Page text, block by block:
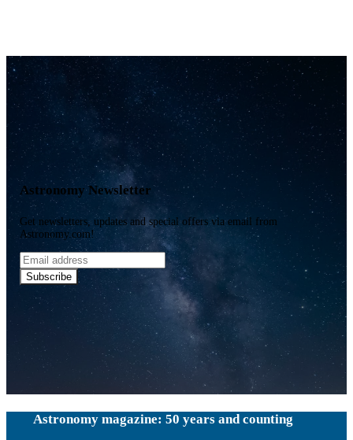
Astronomy Newsletter
Get newsletters, updates and special offers via email from
Astronomy.com!
Email
address
Subscribe
Astronomy magazine: 50 years and counting